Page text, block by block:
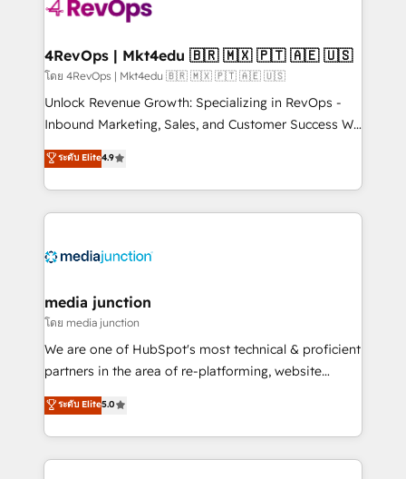
far with our HubSpot solutions. ✔️Bespoke apps &
on-demand bundle services. Connect with us today!
4RevOps | Mkt4edu 🇧🇷 🇲🇽 🇵🇹 🇦🇪 🇺🇸
โดย 4RevOps | Mkt4edu 🇧🇷 🇲🇽 🇵🇹 🇦🇪 🇺🇸
Unlock Revenue Growth: Specializing in RevOps -
Inbound Marketing, Sales, and Customer Success We
specialize in driving revenue growth for companies
across industries through tailored marketing, sales,
and customer success strategies, utilizing RevOps
methodologies. As Latin America's largest HubSpot
offer unparalleled insights. Operating in five
Mexico, USA, and Portugal—we've executed over a
hundred successful operations. Our approach,
rooted in RevOps principles, integrates analysis,
training, planning, and qualification. Leveraging
inbound marketing tactics, we focus on
understanding, nurturing, and converting leads.
ระดับ Elite4.9
media junction
โดย media junction
We are one of HubSpot's most technical & proficient
partners in the area of re-platforming, website
design & development. We specialize in multi-hub
implementations for mid-market & enterprise
companies. We are woman-owned, powered by
coffee, and we ❤️ dogs. We produce award-winning
ระดับ Elite5.0